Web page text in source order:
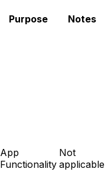
Purpose Notes
App
Functionality
Not
applicable